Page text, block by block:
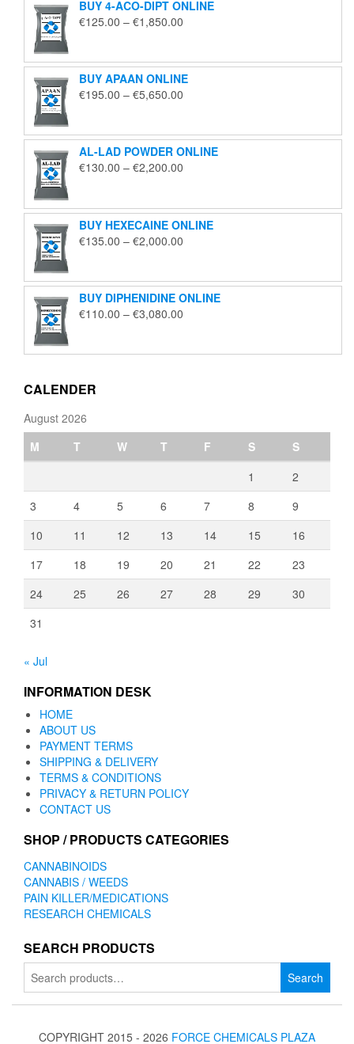
BUY 4-ACO-DIPT ONLINE
€125.00 – €1,850.00
through
€1,850.00
BUY APAAN ONLINE
€195.00 – €5,650.00
through
€5,650.00
AL-LAD POWDER ONLINE
€130.00 – €2,200.00
through
€2,200.00
BUY HEXECAINE ONLINE
€135.00 – €2,000.00
through
€2,000.00
BUY DIPHENIDINE ONLINE
€110.00 – €3,080.00
through
CALENDER
August 2026
M
T W T F S
S
1
2
3
4 5 6 7 8
9
10
11 12 13 14 15
16
17
18 19 20 21 22
23
24
25 26 27 28 29
30
31
« Jul
INFORMATION DESK
HOME
ABOUT US
PAYMENT TERMS
SHIPPING & DELIVERY
TERMS & CONDITIONS
PRIVACY & RETURN POLICY
CONTACT US
SHOP / PRODUCTS CATEGORIES
CANNABINOIDS
CANNABIS / WEEDS
PAIN KILLER/MEDICATIONS
RESEARCH CHEMICALS
SEARCH PRODUCTS
Search
for:
Search
COPYRIGHT 2015 - 2026 FORCE CHEMICALS PLAZA